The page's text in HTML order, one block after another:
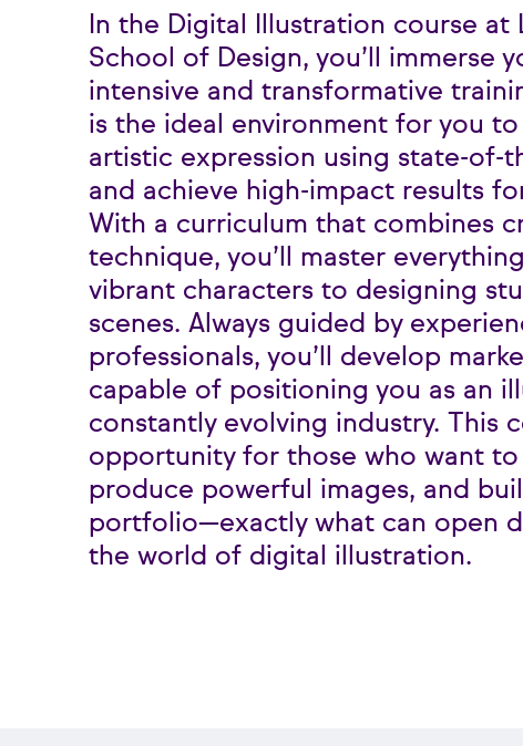
In the Digital Illustration course at
School of Design, you’ll immerse
intensive and transformative
is the ideal environment for you
artistic expression using state-of-
and achieve high-impact results
With a curriculum that combines
technique, you’ll master
vibrant characters to designing
scenes. Always guided by
professionals, you’ll develop
capable of positioning you as an
constantly evolving industry. This
opportunity for those who want to
produce powerful images, and
portfolio—exactly what can open
the world of digital illustration.